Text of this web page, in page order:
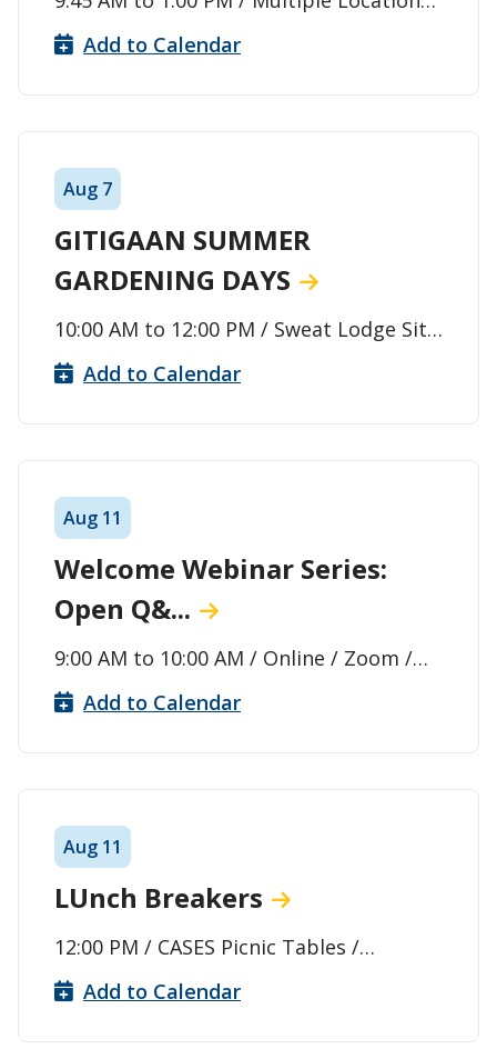
(Meet at the Agora to board the Bus) /
Add to Calendar
Aug 7
GITIGAAN SUMMER
GARDENING DAYS
10:00 AM to 12:00 PM / Sweat Lodge Site
/ Thunder Bay
Add to Calendar
Aug 11
Welcome Webinar Series:
Open Q&...
9:00 AM to 10:00 AM / Online / Zoom /
Thunder Bay, Orillia, Online, Barrie
Add to Calendar
Aug 11
LUnch Breakers
12:00 PM / CASES Picnic Tables /
Thunder Bay
Add to Calendar